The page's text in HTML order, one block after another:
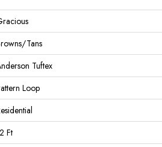
Tans
Tuftex
Loop
Ft